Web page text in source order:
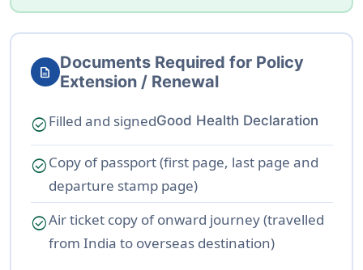
description
Documents Required for Policy
Extension / Renewal
check_circleFilled and signedGood Health Declaration
check_circleCopy of passport (first page, last page and
departure stamp page)
check_circleAir ticket copy of onward journey (travelled
from India to overseas destination)